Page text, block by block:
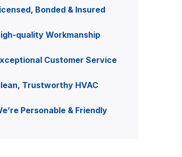
Bonded & Insured
quality Workmanship
Customer Service
Trustworthy HVAC
Personable & Friendly